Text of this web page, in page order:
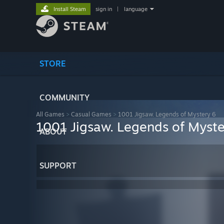
STORE
COMMUNITY
ABOUT
SUPPORT
Install Steam sign in language
All Games > Casual Games > 1001 Jigsaw. Legends of Mystery 6
1001 Jigsaw. Legends of